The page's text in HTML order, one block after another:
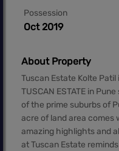
Possession
Oct 2019
About Property
Tuscan Estate Kolte
TUSCAN ESTATE in
of the prime suburbs of
acre of land area comes
amazing highlights and
at Tuscan Estate